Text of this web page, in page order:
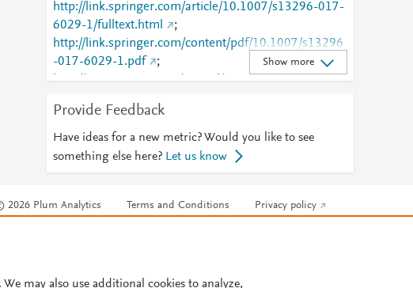
http://link.springer.com/article/10.1007/s13296-017-
6029-1/fulltext.html
;
http://link.springer.com/content/pdf/10.1007/s13296
-017-6029-1.pdf
;
http://www.scopus.com/inward/record.url?
nward
; https://dx.doi.org/10.1007/s13296-017-
6029-1
;
https://link.springer.com/article/10.1007/s13296-
017-6029-1
Show more
Provide Feedback
Have ideas for a new metric? Would you like to see
something else here? Let us know
2026 Plum Analytics Terms and Conditions Privacy policy
may also use additional cookies to analyze,